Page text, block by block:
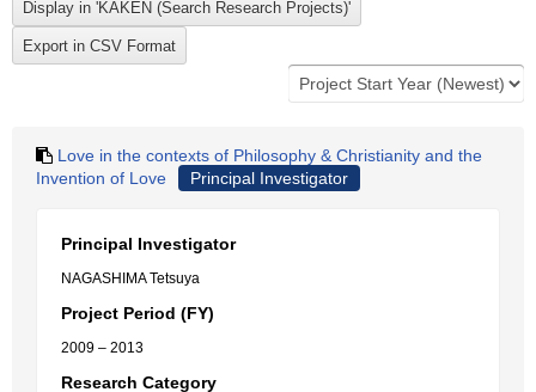
Love in the contexts of Philosophy & Christianity and the
Invention of Love
Principal Investigator
Principal Investigator
NAGASHIMA Tetsuya
Project Period (FY)
2009 – 2013
Research Category